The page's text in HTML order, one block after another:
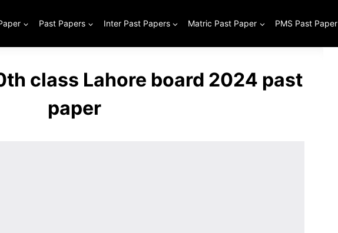
Past Papers Inter Past Papers Matric Past Paper PMS Past Paper
class Lahore board 2024 past
paper